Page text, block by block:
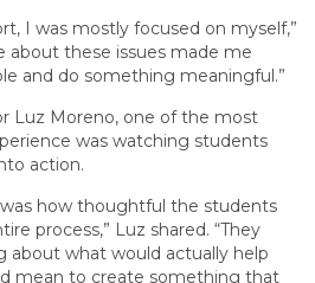
I was mostly focused on myself,”
about these issues made me
and do something meaningful.”
Luz Moreno, one of the most
was watching students
action.
how thoughtful the students
process,” Luz shared. “They
about what would actually help
mean to create something that